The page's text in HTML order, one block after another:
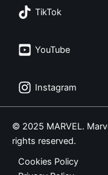
TikTok
YouTube
Instagram
© 2025 MARVEL.
rights reserved.
Cookies Policy